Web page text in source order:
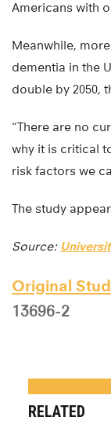
Americans with
Meanwhile,
dementia in the
double by 2050,
“There are no
why it is critical
risk factors we
The study
Source:
Original
13696-2
RELATED